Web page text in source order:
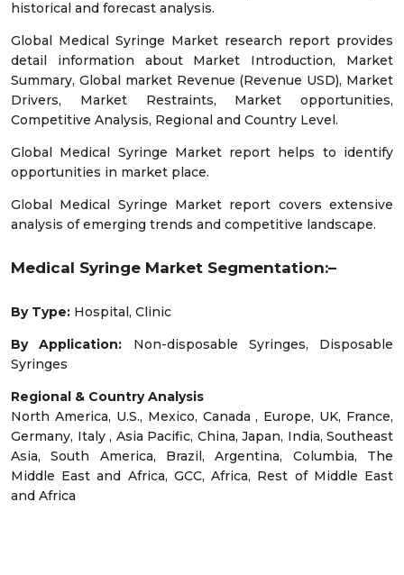
historical and forecast analysis.
Global Medical Syringe Market research report provides
detail information about Market Introduction, Market
Summary, Global market Revenue (Revenue USD), Market
Drivers, Market Restraints, Market opportunities,
Competitive Analysis, Regional and Country Level.
Global Medical Syringe Market report helps to identify
opportunities in market place.
Global Medical Syringe Market report covers extensive
analysis of emerging trends and competitive landscape.
Medical Syringe Market Segmentation:–
By Type: Hospital, Clinic
By Application: Non-disposable Syringes, Disposable
Syringes
Regional & Country Analysis
North America, U.S., Mexico, Canada , Europe, UK, France,
Germany, Italy , Asia Pacific, China, Japan, India, Southeast
Asia, South America, Brazil, Argentina, Columbia, The
Middle East and Africa, GCC, Africa, Rest of Middle East
and Africa